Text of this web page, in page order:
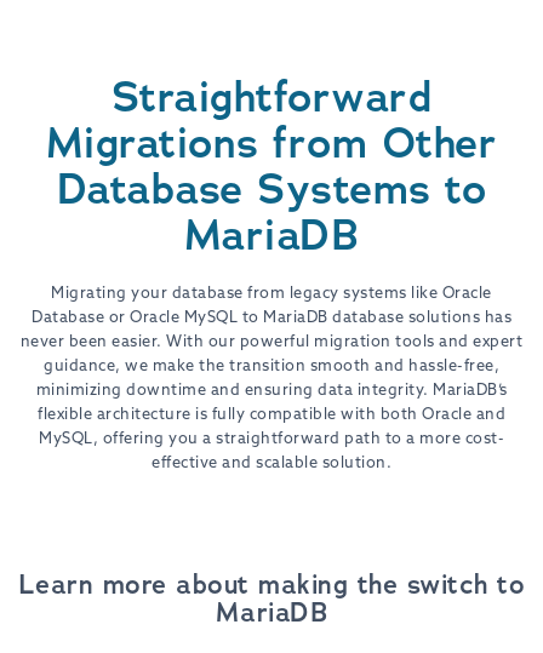
Straightforward
Migrations from Other
Database Systems to
MariaDB
Migrating your database from legacy systems like Oracle
Database or Oracle MySQL to MariaDB database solutions has
never been easier. With our powerful migration tools and expert
guidance, we make the transition smooth and hassle-free,
minimizing downtime and ensuring data integrity. MariaDB’s
flexible architecture is fully compatible with both Oracle and
MySQL, offering you a straightforward path to a more cost-
effective and scalable solution.
Learn more about making the switch to
MariaDB